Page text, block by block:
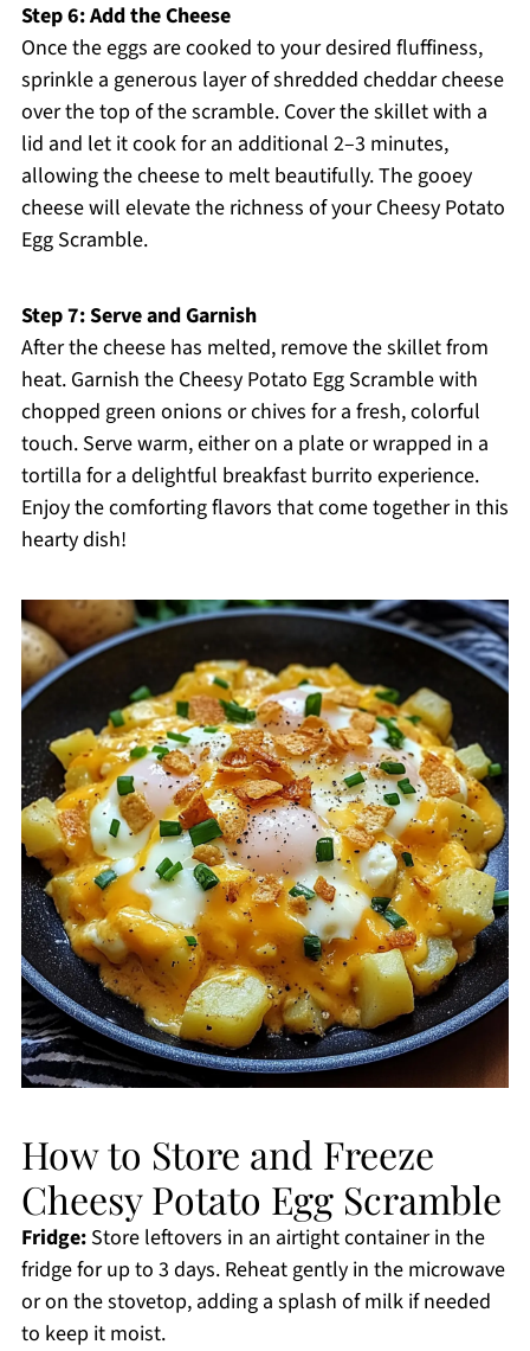
Step 6: Add the Cheese
Once the eggs are cooked to your desired fluffiness,
sprinkle a generous layer of shredded cheddar cheese
over the top of the scramble. Cover the skillet with a
lid and let it cook for an additional 2–3 minutes,
allowing the cheese to melt beautifully. The gooey
cheese will elevate the richness of your Cheesy Potato
Egg Scramble.
Step 7: Serve and Garnish
After the cheese has melted, remove the skillet from
heat. Garnish the Cheesy Potato Egg Scramble with
chopped green onions or chives for a fresh, colorful
touch. Serve warm, either on a plate or wrapped in a
tortilla for a delightful breakfast burrito experience.
Enjoy the comforting flavors that come together in this
hearty dish!
How to Store and Freeze
Cheesy Potato Egg Scramble
Fridge:Store leftovers in an airtight container in the
fridge for up to 3 days. Reheat gently in the microwave
or on the stovetop, adding a splash of milk if needed
to keep it moist.